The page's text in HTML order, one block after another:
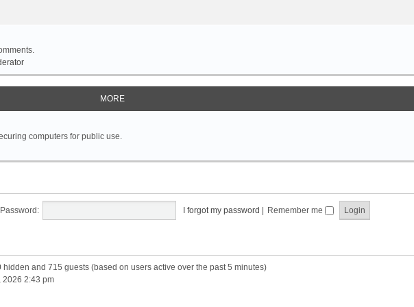
MORE
computers for public use.
Password: I forgot my password Remember me
and 715 guests (based on users active over the past 5 minutes)
2026 2:43 pm